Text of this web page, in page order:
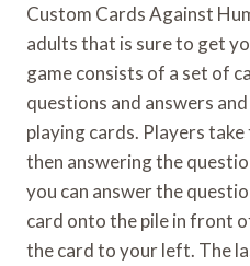
Custom Cards Against
adults that is sure to get
game consists of a set of
questions and answers
playing cards. Players
then answering the
you can answer the
card onto the pile in front
the card to your left. The